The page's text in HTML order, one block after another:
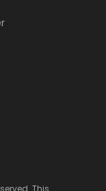
This